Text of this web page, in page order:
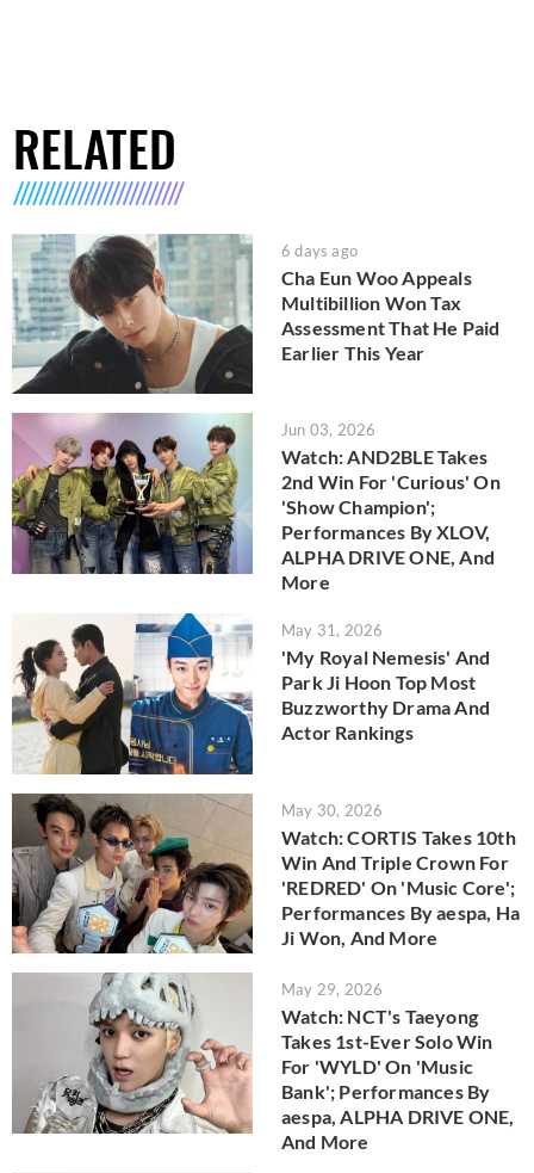
RELATED
6 days ago
Cha Eun Woo Appeals
Multibillion Won Tax
Assessment That He Paid
Earlier This Year
Jun 03, 2026
Watch: AND2BLE Takes
2nd Win For 'Curious' On
'Show Champion';
Performances By XLOV,
ALPHA DRIVE ONE, And
More
May 31, 2026
'My Royal Nemesis' And
Park Ji Hoon Top Most
Buzzworthy Drama And
Actor Rankings
May 30, 2026
Watch: CORTIS Takes 10th
Win And Triple Crown For
'REDRED' On 'Music Core';
Performances By aespa, Ha
Ji Won, And More
May 29, 2026
Watch: NCT's Taeyong
Takes 1st-Ever Solo Win
For 'WYLD' On 'Music
Bank'; Performances By
aespa, ALPHA DRIVE ONE,
And More